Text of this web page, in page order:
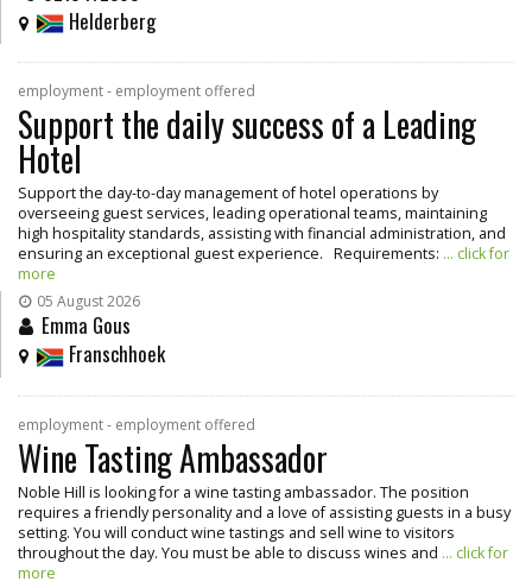
Helderberg
employment - employment offered
Support the daily success of a Leading
Hotel
Support the day-to-day management of hotel operations by
overseeing guest services, leading operational teams, maintaining
high hospitality standards, assisting with financial administration, and
ensuring an exceptional guest experience. Requirements: ... click for
more
05 August 2026
Emma Gous
Franschhoek
employment - employment offered
Wine Tasting Ambassador
Noble Hill is looking for a wine tasting ambassador. The position
requires a friendly personality and a love of assisting guests in a busy
setting. You will conduct wine tastings and sell wine to visitors
throughout the day. You must be able to discuss wines and ... click for
more